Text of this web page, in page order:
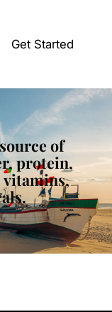
Get Started
of
protein,